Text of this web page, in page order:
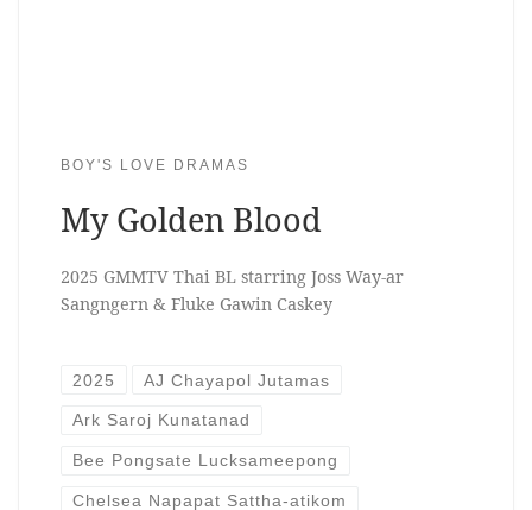
BOY'S LOVE DRAMAS
My Golden Blood
2025 GMMTV Thai BL starring Joss Way-ar
Sangngern & Fluke Gawin Caskey
2025 AJ Chayapol Jutamas
Ark Saroj Kunatanad
Bee Pongsate Lucksameepong
Chelsea Napapat Sattha-atikom